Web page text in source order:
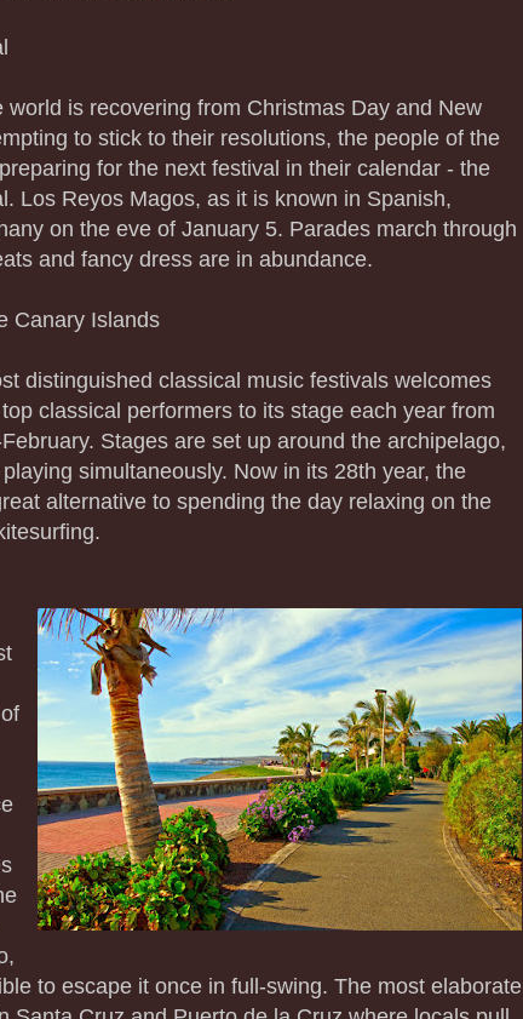
world is recovering from Christmas Day and New
to stick to their resolutions, the people of the
for the next festival in their calendar - the
Los Reyos Magos, as it is known in Spanish,
on the eve of January 5. Parades march through
and fancy dress are in abundance.
Canary Islands
distinguished classical music festivals welcomes
classical performers to its stage each year from
Stages are set up around the archipelago,
simultaneously. Now in its 28th year, the
alternative to spending the day relaxing on the
to escape it once in full-swing. The most elaborate